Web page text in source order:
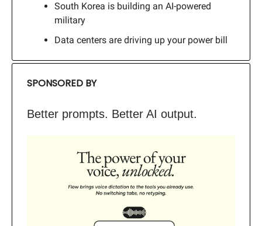
South Korea is building an AI-powered
military
Data centers are driving up your power bill
SPONSORED BY
Better prompts. Better AI output.